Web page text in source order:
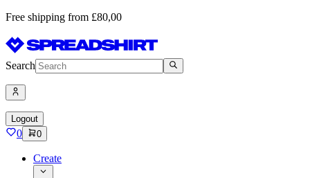
Free shipping from £80,00
Search
Logout
0 0
Create